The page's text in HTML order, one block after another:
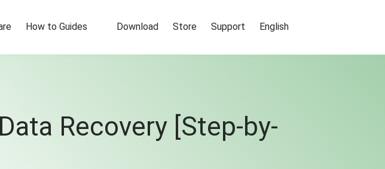
How to Guides Download Store Support English
Recovery [Step-by-